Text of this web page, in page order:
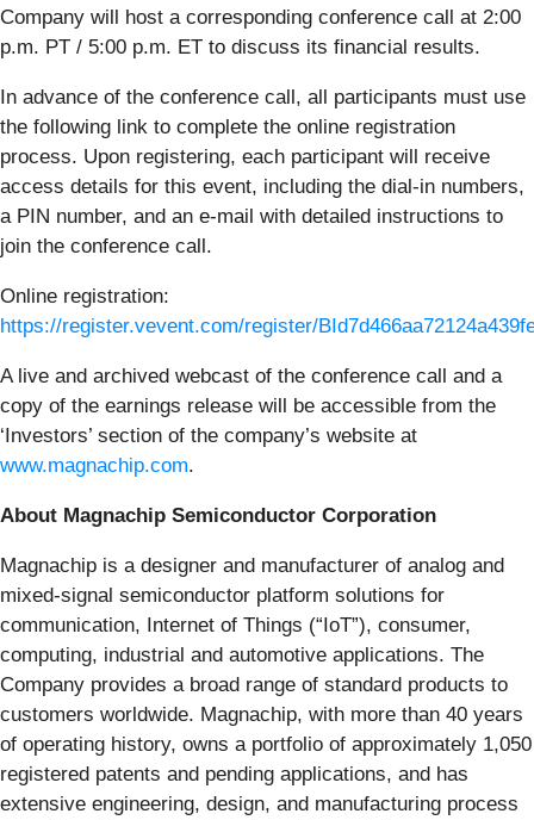
Company will host a corresponding conference call at 2:00
p.m. PT / 5:00 p.m. ET to discuss its financial results.
In advance of the conference call, all participants must use
the following link to complete the online registration
process. Upon registering, each participant will receive
access details for this event, including the dial-in numbers,
a PIN number, and an e-mail with detailed instructions to
join the conference call.
Online registration:
https://register.vevent.com/register/
A live and archived webcast of the conference call and a
copy of the earnings release will be accessible from the
‘Investors’ section of the company’s website at
www.magnachip.com.
About Magnachip Semiconductor Corporation
Magnachip is a designer and manufacturer of analog and
mixed-signal semiconductor platform solutions for
communication, Internet of Things (“IoT”), consumer,
computing, industrial and automotive applications. The
Company provides a broad range of standard products to
customers worldwide. Magnachip, with more than 40 years
of operating history, owns a portfolio of approximately 1,050
registered patents and pending applications, and has
extensive engineering, design, and manufacturing process